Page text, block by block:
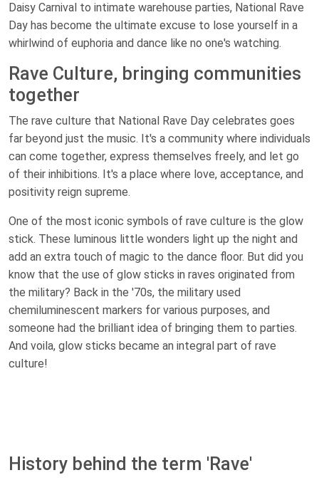
Daisy Carnival to intimate warehouse parties, National Rave
Day has become the ultimate excuse to lose yourself in a
whirlwind of euphoria and dance like no one's watching.
Rave Culture, bringing communities
together
The rave culture that National Rave Day celebrates goes
far beyond just the music. It's a community where individuals
can come together, express themselves freely, and let go
of their inhibitions. It's a place where love, acceptance, and
positivity reign supreme.
One of the most iconic symbols of rave culture is the glow
stick. These luminous little wonders light up the night and
add an extra touch of magic to the dance floor. But did you
know that the use of glow sticks in raves originated from
the military? Back in the '70s, the military used
chemiluminescent markers for various purposes, and
someone had the brilliant idea of bringing them to parties.
And voila, glow sticks became an integral part of rave
culture!
History behind the term 'Rave'